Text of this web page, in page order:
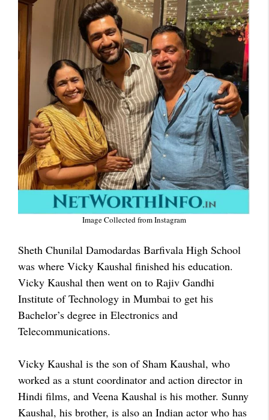
Image Collected from Instagram
Sheth Chunilal Damodardas Barfivala High School
was where Vicky Kaushal finished his education.
Vicky Kaushal then went on to Rajiv Gandhi
Institute of Technology in Mumbai to get his
Bachelor’s degree in Electronics and
Telecommunications.
Vicky Kaushal is the son of Sham Kaushal, who
worked as a stunt coordinator and action director in
Hindi films, and Veena Kaushal is his mother. Sunny
Kaushal, his brother, is also an Indian actor who has